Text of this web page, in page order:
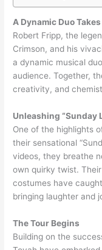
A Dynamic Duo
Robert Fripp, the
Crimson, and his
a dynamic musical
audience. Together,
creativity, and
Unleashing “Sunday
One of the highlights
their sensational
videos, they breathe
own quirky twist.
costumes have
bringing laughter and
The Tour Begins
Building on the